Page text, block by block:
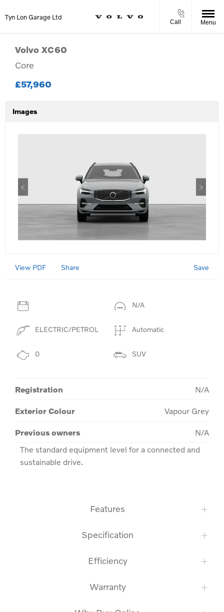
Tyn Lon Garage Ltd
Call Menu
Volvo XC60
Core
£57,960
Images
View PDF Share Save
N/A
ELECTRIC/PETROL Automatic
0 SUV
Registration N/A
Exterior Colour Vapour Grey
Previous owners
N/A
The standard equipment level for a connected and
sustainable drive.
Features
Specification
Efficiency
Warranty